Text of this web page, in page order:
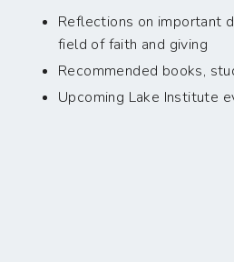
Reflections on important
field of faith and giving
Recommended books,
Upcoming Lake Institute